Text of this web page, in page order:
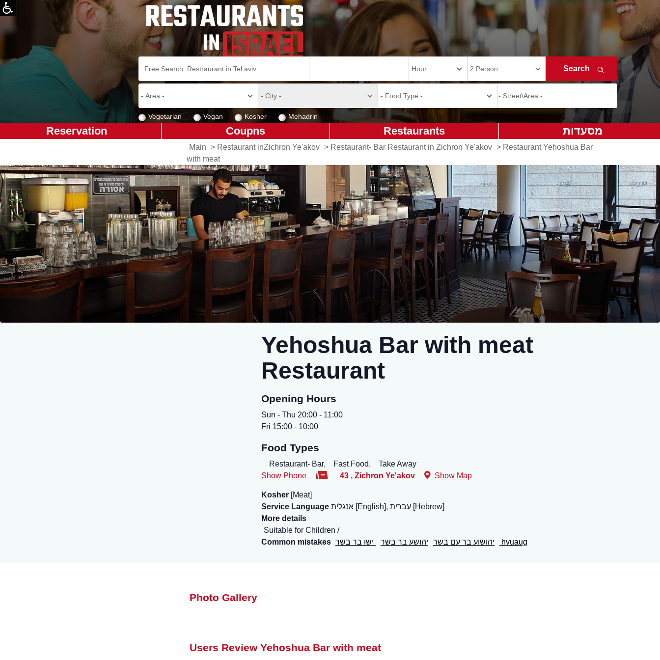
Vegetarian Vegan Kosher Mehadrin
מסעדות Restaurants
Coupns
Reservation
Main > Restaurant inZichron Ye'akov > Restaurant- Bar Restaurant in Zichron Ye'akov > Restaurant Yehoshua Bar
with meat
Yehoshua Bar with meat
Restaurant
Opening Hours
Sun - Thu 20:00 - 11:00
Fri 15:00 - 10:00
Food Types
Restaurant- Bar, Fast Food,
Take Away
Show Phone
43 , Zichron Ye'akov Show Map
Kosher [Meat]
Service Language
אנגלית [English], עברית [Hebrew]
More details
Suitable for Children
Common mistakes
יהושוע בר עם בשר יהושע בר בשר ישו בר בשר hvuaug
Photo Gallery
Users Review Yehoshua Bar with meat